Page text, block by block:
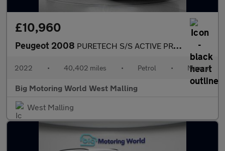
£10,960
Peugeot 2008 PURETECH S/S ACTIVE PREMIUM
2022 • 40,402 miles • Petrol • Manual
Big Motoring World West Malling
West Malling